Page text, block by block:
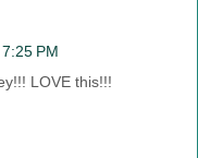
PM
LOVE this!!!